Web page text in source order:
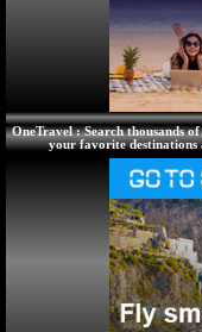
OneTravel : Search thousands
your favorite destinations